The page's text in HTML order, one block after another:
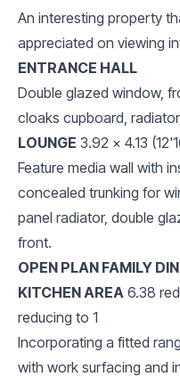
An interesting property
appreciated on viewing
ENTRANCE HALL
Double glazed window,
cloaks cupboard,
LOUNGE 3.92 x 4.13
Feature media wall with
concealed trunking for
panel radiator, double
front.
OPEN PLAN FAMILY
KITCHEN AREA 6.38
reducing to 1
Incorporating a fitted
with work surfacing and